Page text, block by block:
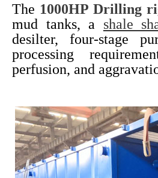
The 1000HP Drilling
mud tanks, a shale
desilter, four-stage
processing
perfusion, and